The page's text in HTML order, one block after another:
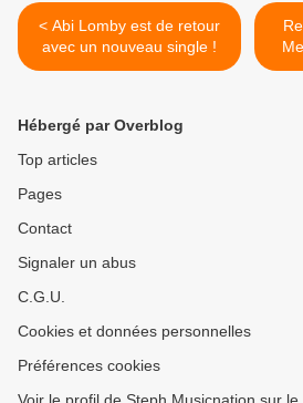
< Abi Lomby est de retour
avec un nouveau single !
Hébergé par Overblog
Top articles
Pages
Contact
Signaler un abus
C.G.U.
Cookies et données personnelles
Préférences cookies